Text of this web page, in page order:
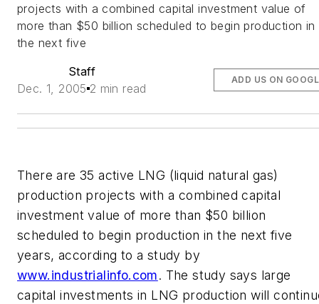
projects with a combined capital investment value of
more than $50 billion scheduled to begin production in
the next five
Staff
Dec. 1, 2005 2 min read
ADD US ON
There are 35 active LNG (liquid natural gas)
production projects with a combined capital
investment value of more than $50 billion
scheduled to begin production in the next five
years, according to a study by
www.industrialinfo.com. The study says large
capital investments in LNG production will